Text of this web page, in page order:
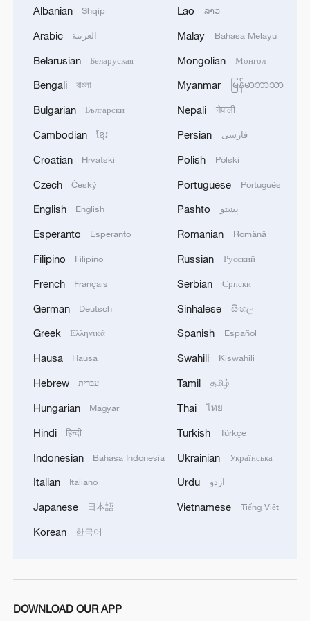
Japan's 'remilitarization' is a real threat to
first seven months of 2026
05:55, 07-Aug-2026
Albanian Shqip
Arabic العربية
Belarusian Беларуская
Bengali বাংলা
Bulgarian Български
Cambodian ខ្មែរ
Croatian Hrvatski
Czech Český
English English
Esperanto Esperanto
Filipino Filipino
French Français
German Deutsch
Greek Ελληνικά
Hausa Hausa
Hebrew עברית
Hungarian Magyar
Hindi हिन्दी
Indonesian Bahasa Indonesia
Italian Italiano
Japanese 日本語
Korean 한국어
Lao ລາວ
Malay Bahasa Melayu
Mongolian Монгол
Myanmar မြန်မာဘာသာ
Nepali नेपाली
Persian فارسی
Polish Polski
Portuguese Português
Pashto پښتو
Romanian Română
Russian Русский
Serbian Српски
Sinhalese සිංහල
Spanish Español
Swahili Kiswahili
Tamil தமிழ்
Thai ไทย
Turkish Türkçe
Ukrainian Українська
Urdu اردو
Vietnamese Tiếng Việt
DOWNLOAD OUR APP